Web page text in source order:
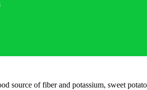
source of fiber and potassium, sweet